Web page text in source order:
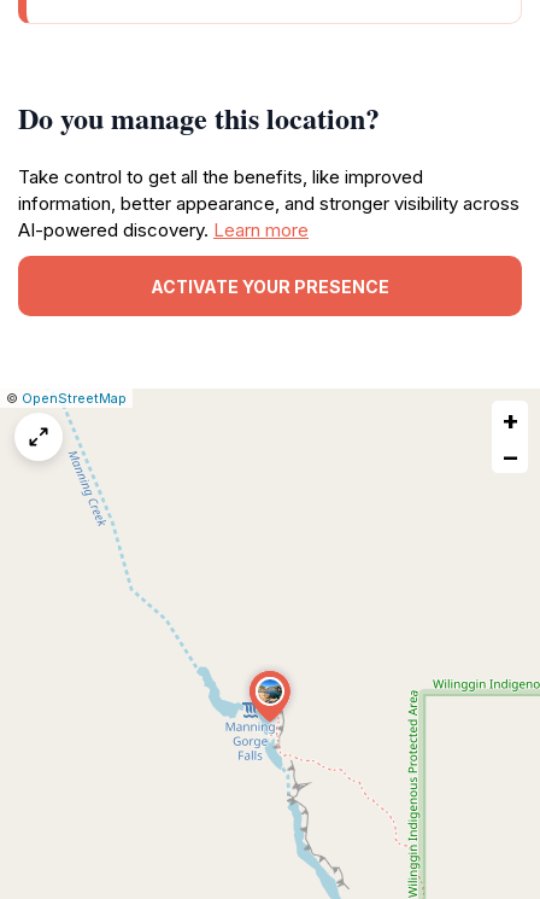
Do you manage this location?
Take control to get all the benefits, like improved
information, better appearance, and stronger visibility across
AI-powered discovery. Learn more
ACTIVATE YOUR PRESENCE
Leaflet
|© OpenStreetMap
+
−